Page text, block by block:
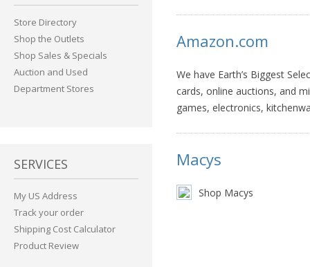
Amazon.com
We have Earth’s Biggest
cards, online auctions, and
games, electronics,
Macys
Shop Macys
Store Directory
Shop the Outlets
Shop Sales & Specials
Auction and Used
Department Stores
SERVICES
My US Address
Track your order
Shipping Cost Calculator
Product Review